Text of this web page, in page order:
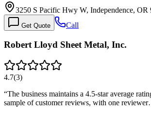
3250 S Pacific Hwy W, Independence, OR
Get Quote Call
Robert Lloyd Sheet Metal, Inc.
4.7(3)
“The business maintains a 4.5-star average
sample of customer reviews, with one